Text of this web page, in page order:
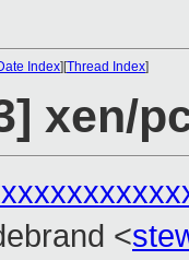
Index][Thread Index]
xen/
<